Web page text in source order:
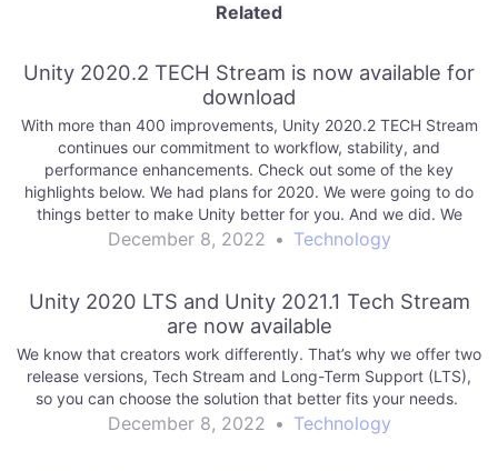
Related
Unity 2020.2 TECH Stream is now available for
download
With more than 400 improvements, Unity 2020.2 TECH Stream
continues our commitment to workflow, stability, and
performance enhancements. Check out some of the key
highlights below. We had plans for 2020. We were going to do
things better to make Unity better for you. And we did. We
reexamined our…
December 8, 2022 • Technology
Unity 2020 LTS and Unity 2021.1 Tech Stream
are now available
We know that creators work differently. That’s why we offer two
release versions, Tech Stream and Long-Term Support (LTS),
so you can choose the solution that better fits your needs.
December 8, 2022 • Technology